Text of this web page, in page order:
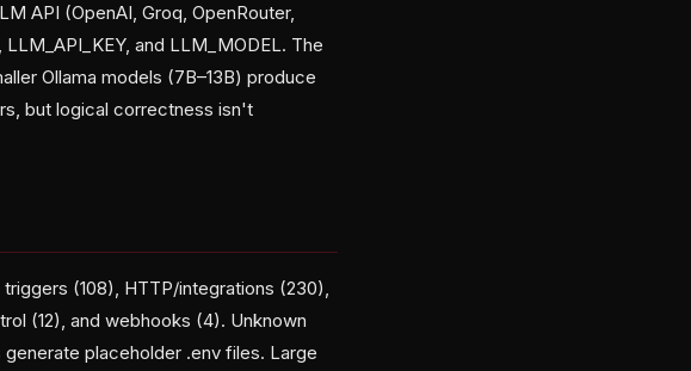
API (OpenAI, Groq, OpenRouter,
and LLM_MODEL. The
Ollama models (7B–13B) produce
but logical correctness isn't
(108), HTTP/integrations (230),
(12), and webhooks (4). Unknown
placeholder .env files. Large